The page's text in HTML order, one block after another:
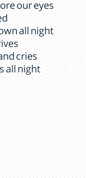
our eyes
all night
cries
all night